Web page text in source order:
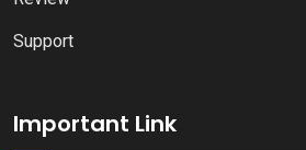
Support
Important Link